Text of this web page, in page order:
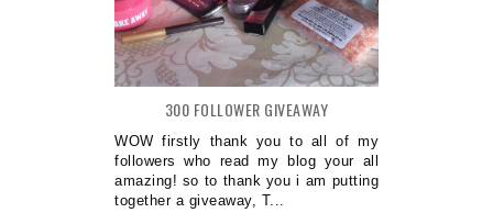
300 FOLLOWER GIVEAWAY
WOW firstly thank you to all of my
followers who read my blog your all
amazing! so to thank you i am putting
together a giveaway, T...